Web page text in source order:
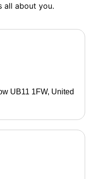
all about you.
UB11 1FW, United